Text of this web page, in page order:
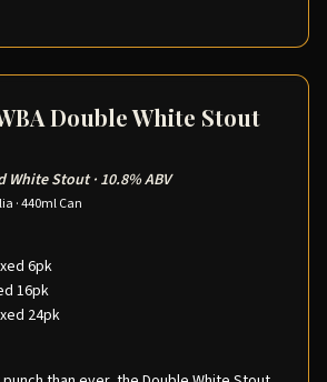
Double White Stout
White Stout· 10.8% ABV
·440ml Can
6pk
16pk
24pk